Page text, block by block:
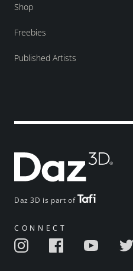
Daz 3D is part of
CONNECT
Shop
Freebies
Published Artists